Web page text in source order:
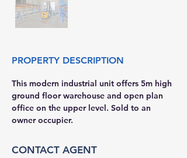
PROPERTY DESCRIPTION
This modern industrial unit offers 5m high
ground floor warehouse and open plan
office on the upper level. Sold to an
owner occupier.
CONTACT AGENT